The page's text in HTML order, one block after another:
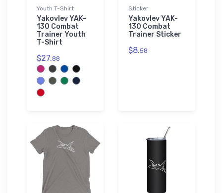
Youth T-Shirt
Yakovlev YAK-
130 Combat
Trainer Youth
T-Shirt
$27.88
Sticker
Yakovlev YAK-
130 Combat
Trainer Sticker
$8.58